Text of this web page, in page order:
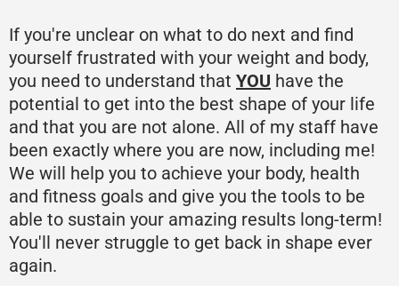
If you're unclear on what to do next and find
yourself frustrated with your weight and body,
you need to understand that YOU have the
potential to get into the best shape of your life
and that you are not alone. All of my staff have
been exactly where you are now, including me!
We will help you to achieve your body, health
and fitness goals and give you the tools to be
able to sustain your amazing results long-term!
You'll never struggle to get back in shape ever
again.